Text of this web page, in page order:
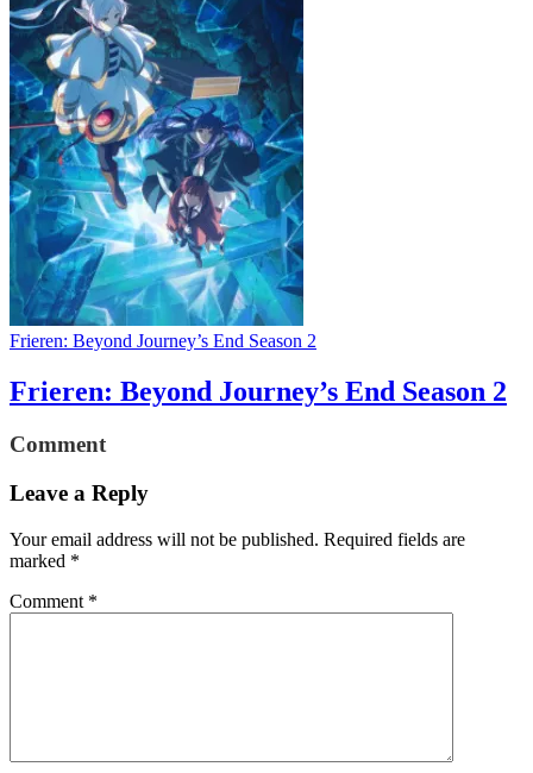
Frieren: Beyond Journey’s End Season 2
Frieren: Beyond Journey’s End Season 2
Comment
Leave a Reply
Your email address will not be published. Required fields are
marked *
Comment *